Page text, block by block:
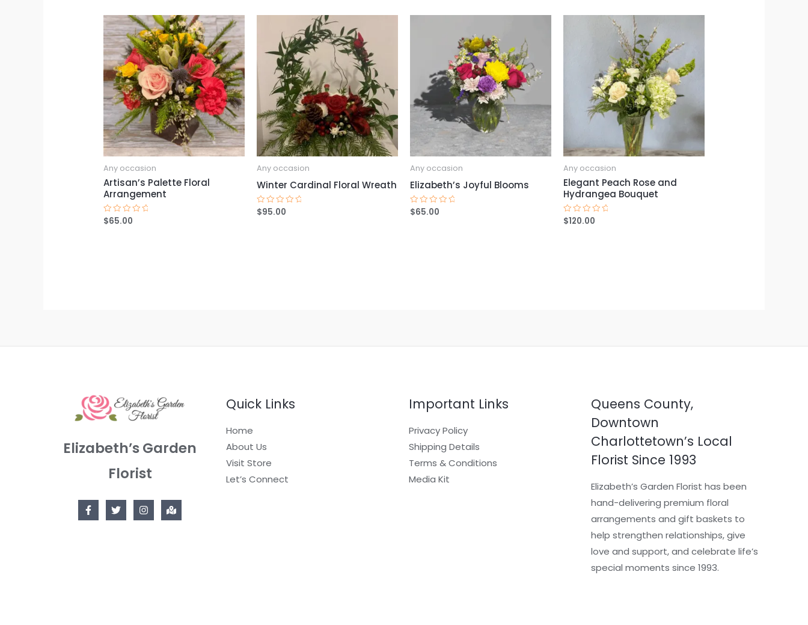
Any occasion
Artisan’s Palette Floral
Arrangement
Rated
0
$65.00
Any occasion
Winter Cardinal Floral Wreath
Rated
0
$95.00
Any occasion
Elizabeth’s Joyful Blooms
Rated
0
$65.00
Any occasion
Elegant Peach Rose and
Hydrangea Bouquet
Rated
0
$120.00
Elizabeth’s Garden
Florist
Quick Links
Home
About Us
Visit Store
Let’s Connect
Important Links
Privacy Policy
Shipping Details
Terms & Conditions
Media Kit
Queens County,
Downtown
Charlottetown’s Local
Florist Since 1993
Elizabeth’s Garden Florist has been
hand-delivering premium floral
arrangements and gift baskets to
help strengthen relationships, give
love and support, and celebrate life’s
special moments since 1993.